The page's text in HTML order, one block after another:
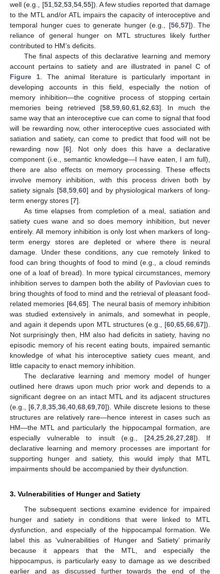
well (e.g., [51,52,53,54,55]). A few studies reported that damage
to the MTL and/or ATL impairs the capacity of interoceptive and
temporal hunger cues to generate hunger (e.g., [56,57]). The
reliance of general hunger on MTL structures likely further
contributed to HM’s deficits.
The final aspects of this declarative learning and memory
account pertains to satiety and are illustrated in panel C of
Figure 1. The animal literature is particularly important in
developing accounts in this field, especially the notion of
memory inhibition—the cognitive process of stopping certain
memories being retrieved [58,59,60,61,62,63]. In much the
same way that an interoceptive cue can come to signal that food
will be rewarding now, other interoceptive cues associated with
satiation and satiety, can come to predict that food will not be
rewarding now [6]. Not only does this have a declarative
component (i.e., semantic knowledge—I have eaten, I am full),
there are also effects on memory processing. These effects
involve memory inhibition, with this process driven both by
satiety signals [58,59,60] and by physiological markers of long-
term energy stores [7].
As time elapses from completion of a meal, satiation and
satiety cues wane and so does memory inhibition, but never
entirely. All memory inhibition is only lost when markers of long-
term energy stores are depleted or where there is neural
damage. Under these conditions, any cue remotely linked to
food can bring thoughts of food to mind (e.g., a cloud reminds
one of a loaf of bread). In more typical circumstances, memory
inhibition serves to dampen both the ability of Pavlovian cues to
bring thoughts of food to mind and the retrieval of pleasant food-
related memories [64,65]. The neural basis of memory inhibition
was studied extensively in animals, and somewhat in people,
and again it depends upon MTL structures (e.g., [60,65,66,67]).
Not surprisingly then, HM also had deficits in satiety, having no
episodic memory of his recent eating bouts, impaired semantic
knowledge of what his interoceptive satiety cues meant, and
little capacity to enact memory inhibition.
The declarative learning and memory model of hunger
outlined here draws upon much prior work and depends to a
significant degree on an intact MTL and its adjacent structures
(e.g., [6,7,8,35,36,40,68,69,70]). While discrete lesions to these
structures are relatively rare—hence interest in cases such as
HM—the MTL and particularly the hippocampal formation, are
especially vulnerable to insult (e.g., [24,25,26,27,28]). If
declarative learning and memory processes are important for
supporting hunger and satiety, this would imply that MTL
impairments should be accompanied by their dysfunction.
3. Vulnerabilities of Hunger and Satiety
The subsequent sections examine evidence for impaired
hunger and satiety in conditions that were linked to MTL
dysfunction, and especially of the hippocampal formation. We
label this as ‘vulnerabilities of Hunger and Satiety’ primarily
because it appears that the MTL, and especially the
hippocampus, is particularly easy to damage as we described
earlier and as discussed further towards the end of the